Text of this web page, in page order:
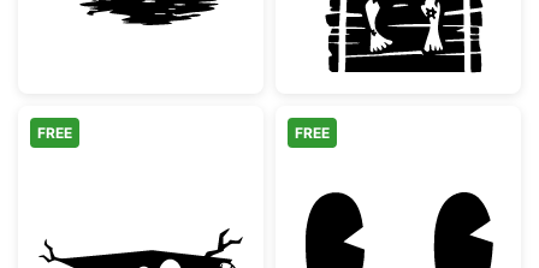
FREE FREE